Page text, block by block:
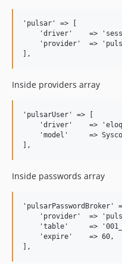
'pulsar' => [
'driver'    =>
'provider'  =>
Inside providers array
'pulsarUser' => [
'driver'    =>
'model'     =>
Inside passwords array
'pulsarPasswordBroker'
'provider'  =>
'table'     =>
    'expire'    => 60,